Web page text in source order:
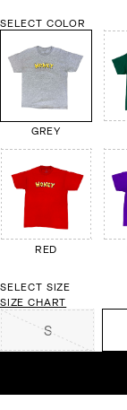
SELECT COLOR
GREY
RED
SELECT SIZE
SIZE CHART
S